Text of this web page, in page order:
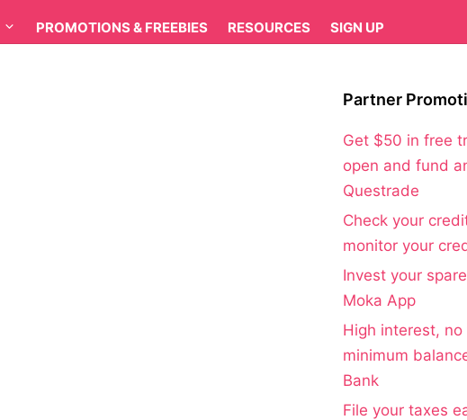
PROMOTIONS & FREEBIES RESOURCES SIGN UP
Partner
Get $50 in free
open and fund
Questrade
Check your
monitor your
Invest your
Moka App
High interest,
minimum
Bank
File your taxes